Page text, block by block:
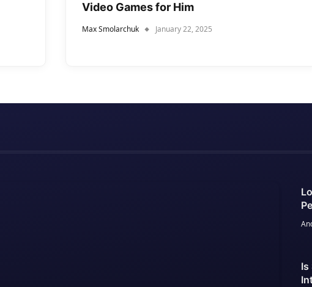
Video Games for Him
Max Smolarchuk January 22, 2025
Is